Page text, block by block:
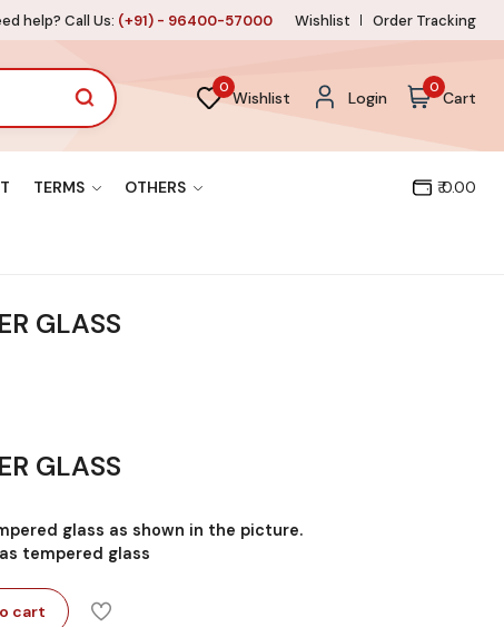
help? Call Us: (+91) - 96400-57000 Wishlist Order Tracking
0
Wishlist Login
0
Cart
TERMS OTHERS ₹ 0.00
GLASS
GLASS
glass as shown in the picture.
tempered glass
cart